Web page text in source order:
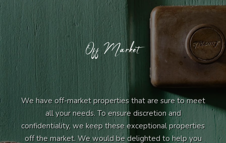
Off Market
We have off-market properties that are sure to meet
all your needs. To ensure discretion and
confidentiality, we keep these exceptional properties
off the market. We would be delighted to help you